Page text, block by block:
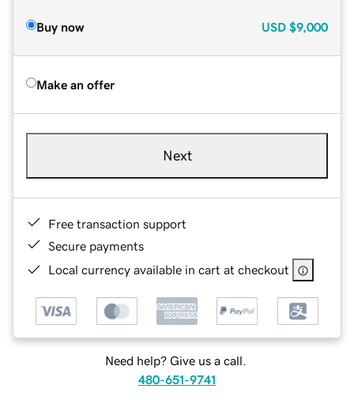
Buy now USD $9,000
Make an offer
Next
Free transaction support
Secure payments
Local currency available in cart at checkout
Need help? Give us a call.
480-651-9741